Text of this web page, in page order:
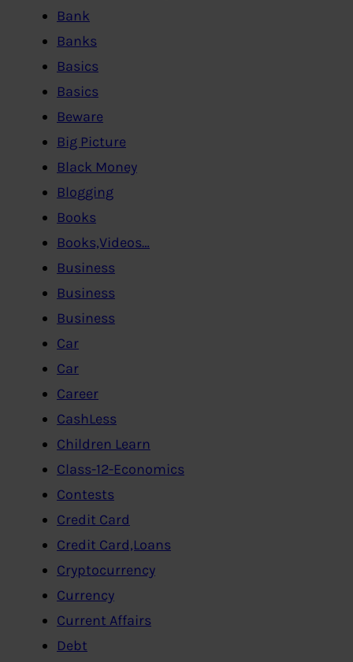
Bank
Banks
Basics
Basics
Beware
Big Picture
Black Money
Blogging
Books
Books,Videos…
Business
Business
Business
Car
Car
Career
CashLess
Children Learn
Class-12-Economics
Contests
Credit Card
Credit Card,Loans
Cryptocurrency
Currency
Current Affairs
Debt